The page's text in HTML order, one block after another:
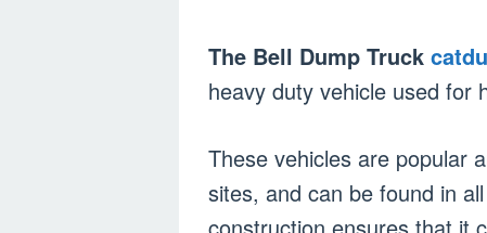
The Bell Dump Truck
heavy duty vehicle used for
These vehicles are popular
sites, and can be found in